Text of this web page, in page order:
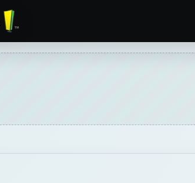
Make a
Tumbler
a compost tumbler takes less time